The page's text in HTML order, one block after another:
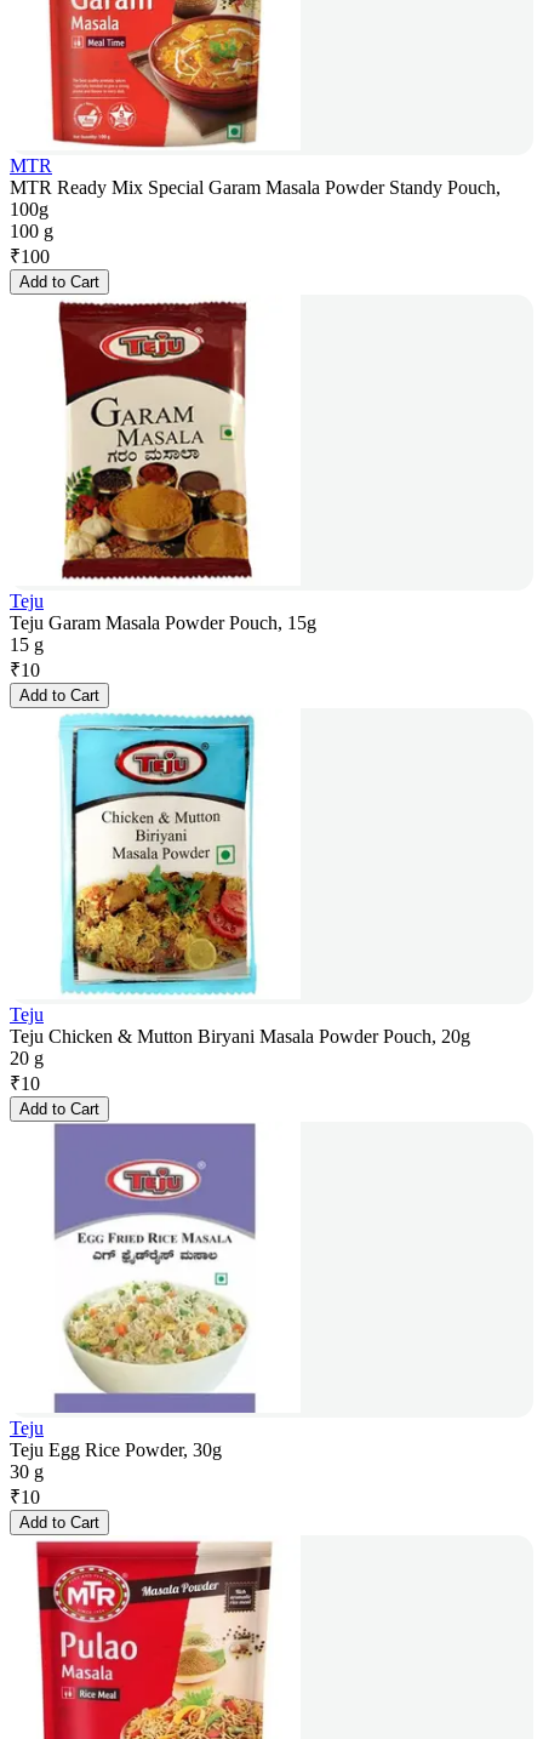
MTR
MTR Ready Mix Special Garam Masala Powder Standy Pouch,
100g
100 g
₹100
Add to Cart
Teju
Teju Garam Masala Powder Pouch, 15g
15 g
₹10
Add to Cart
Teju
Teju Chicken & Mutton Biryani Masala Powder Pouch, 20g
20 g
₹10
Add to Cart
Teju
Teju Egg Rice Powder, 30g
30 g
₹10
Add to Cart